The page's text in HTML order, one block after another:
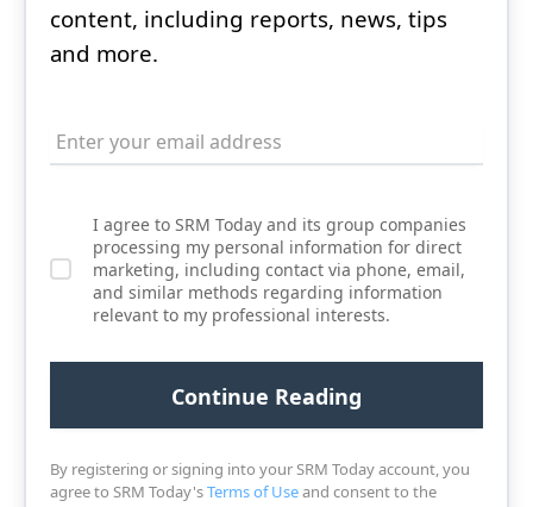
content, including reports, news, tips
and more.
I agree to SRM Today and its group companies
processing my personal information for direct
marketing, including contact via phone, email,
and similar methods regarding information
relevant to my professional interests.
By registering or signing into your SRM Today account, you
agree to SRM Today'sTerms of Useand consent to the